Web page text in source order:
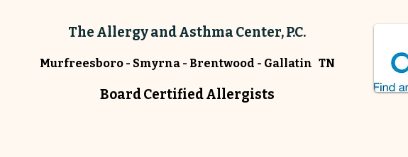
The Allergy and Asthma Center, P.C.
Murfreesboro - Smyrna - Brentwood - Gallatin TN
Board Certified Allergists